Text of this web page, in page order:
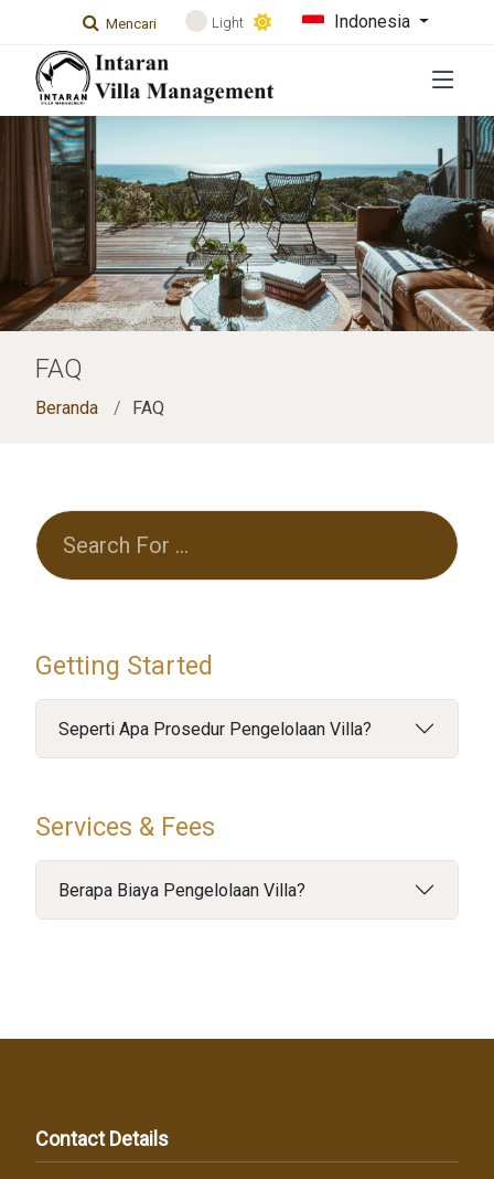
Mencari Light Indonesia
FAQ
Beranda FAQ
Getting Started
Seperti Apa Prosedur Pengelolaan Villa?
Services & Fees
Berapa Biaya Pengelolaan Villa?
Contact Details